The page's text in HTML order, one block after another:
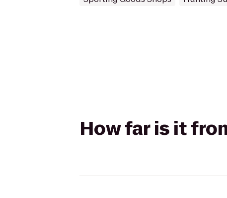
How far is it